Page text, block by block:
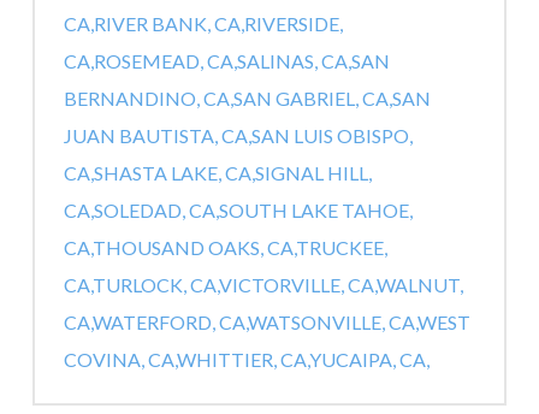
CA,RIVER BANK, CA,RIVERSIDE,
CA,ROSEMEAD, CA,SALINAS, CA,SAN
BERNANDINO, CA,SAN GABRIEL, CA,SAN
JUAN BAUTISTA, CA,SAN LUIS OBISPO,
CA,SHASTA LAKE, CA,SIGNAL HILL,
CA,SOLEDAD, CA,SOUTH LAKE TAHOE,
CA,THOUSAND OAKS, CA,TRUCKEE,
CA,TURLOCK, CA,VICTORVILLE, CA,WALNUT,
CA,WATERFORD, CA,WATSONVILLE, CA,WEST
COVINA, CA,WHITTIER, CA,YUCAIPA, CA,